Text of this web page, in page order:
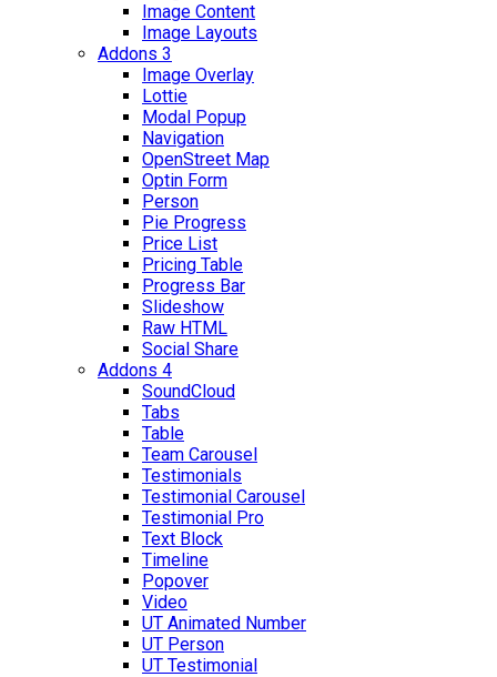
Image Content
Image Layouts
Addons 3
Image Overlay
Lottie
Modal Popup
Navigation
OpenStreet Map
Optin Form
Person
Pie Progress
Price List
Pricing Table
Progress Bar
Slideshow
Raw HTML
Social Share
Addons 4
SoundCloud
Tabs
Table
Team Carousel
Testimonials
Testimonial Carousel
Testimonial Pro
Text Block
Timeline
Popover
Video
UT Animated Number
UT Person
UT Testimonial